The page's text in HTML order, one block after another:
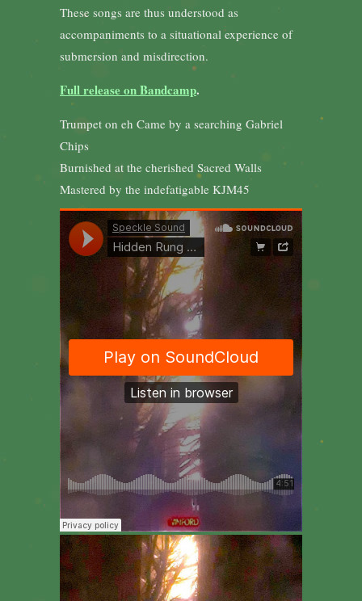
These songs are thus understood as
accompaniments to a situational experience of
submersion and misdirection.
Full release on Bandcamp.
Trumpet on eh Came by a searching Gabriel
Chips
Burnished at the cherished Sacred Walls
Mastered by the indefatigable KJM45